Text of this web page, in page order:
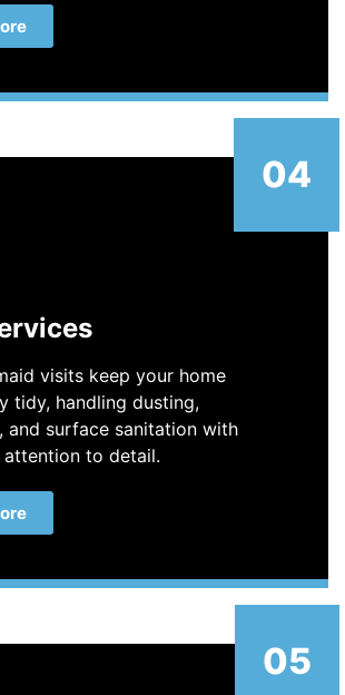
04
visits keep your home
tidy, handling dusting,
and surface sanitation with
attention to detail.
05